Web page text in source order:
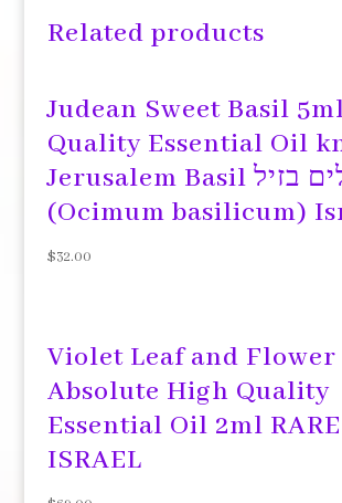
Related products
Judean Sweet Basil
Quality Essential Oil
Jerusalem Basil ירושלים בזיל
(Ocimum basilicum)
$32.00
Violet Leaf and Flower
Absolute High Quality
Essential Oil 2ml
ISRAEL